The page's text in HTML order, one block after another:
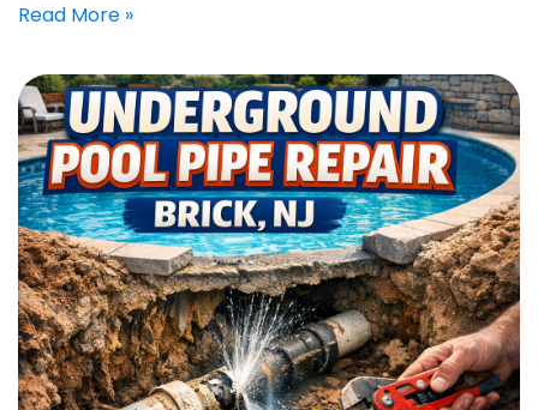
Read More »